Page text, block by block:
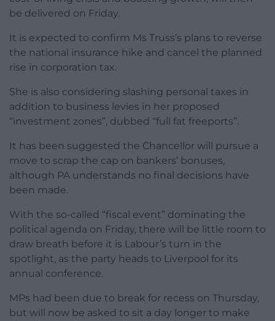
be delivered on Friday.
It is expected to confirm Ms Truss’s plans to reverse
the national insurance hike and cancel the planned
rise in corporation tax.
She is also considering slashing personal taxes in
addition to business levies in her proposed
“investment zones”, dubbed “full fat freeports”.
It has been suggested the Chancellor will pursue a
move to scrap the cap on bankers’ bonuses,
although PA understands no final decisions have
been made.
With the so-called “fiscal event” dominating the
political agenda on Friday, there will be little room to
draw breath before it is Labour’s turn in the
spotlight, as the party heads to Liverpool for its
annual conference.
MPs had been due to break for recess on Thursday,
but will now be asked to sit a day longer to make